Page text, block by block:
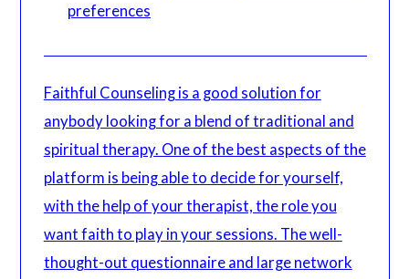
preferences
Faithful Counseling is a good solution for
anybody looking for a blend of traditional and
spiritual therapy. One of the best aspects of the
platform is being able to decide for yourself,
with the help of your therapist, the role you
want faith to play in your sessions. The well-
thought-out questionnaire and large network